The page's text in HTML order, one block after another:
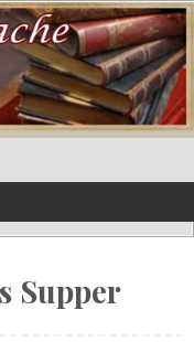
Supper